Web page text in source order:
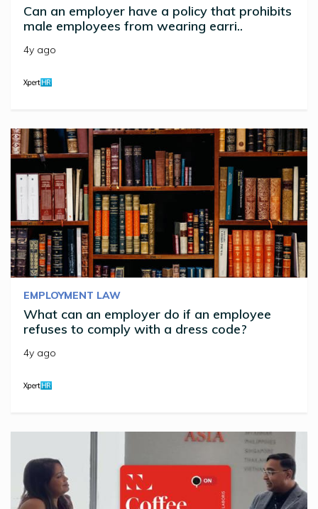
Can an employer have a policy that prohibits
male employees from wearing earri..
4y ago
EMPLOYMENT LAW
What can an employer do if an employee
refuses to comply with a dress code?
4y ago